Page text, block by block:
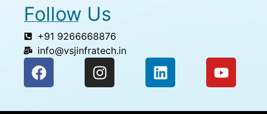
Follow Us
+91 9266668876
info@vsjinfratech.in